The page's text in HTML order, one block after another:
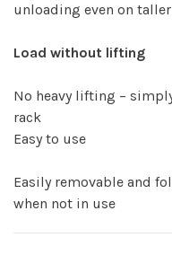
unloading even on
Load without lifting
No heavy lifting –
rack
Easy to use
Easily removable and
when not in use